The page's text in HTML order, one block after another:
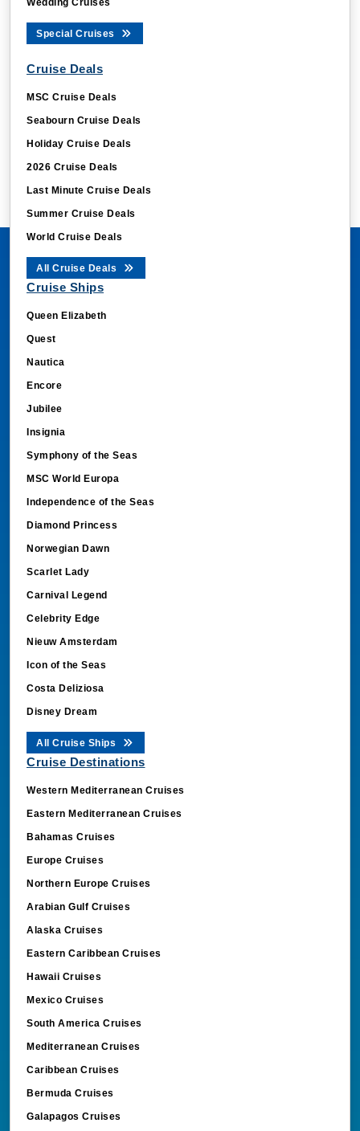
Wedding Cruises
Special Cruises
Cruise Deals
MSC Cruise Deals
Seabourn Cruise Deals
Holiday Cruise Deals
2026 Cruise Deals
Last Minute Cruise Deals
Summer Cruise Deals
World Cruise Deals
All Cruise Deals
Cruise Ships
Queen Elizabeth
Quest
Nautica
Encore
Jubilee
Insignia
Symphony of the Seas
MSC World Europa
Independence of the Seas
Diamond Princess
Norwegian Dawn
Scarlet Lady
Carnival Legend
Celebrity Edge
Nieuw Amsterdam
Icon of the Seas
Costa Deliziosa
Disney Dream
All Cruise Ships
Cruise Destinations
Western Mediterranean Cruises
Eastern Mediterranean Cruises
Bahamas Cruises
Europe Cruises
Northern Europe Cruises
Arabian Gulf Cruises
Alaska Cruises
Eastern Caribbean Cruises
Hawaii Cruises
Mexico Cruises
South America Cruises
Mediterranean Cruises
Caribbean Cruises
Bermuda Cruises
Galapagos Cruises